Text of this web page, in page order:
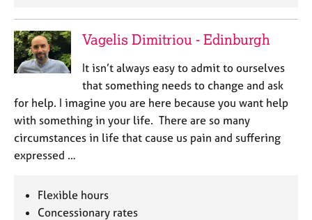
Vagelis Dimitriou - Edinburgh
It isn’t always easy to admit to ourselves
that something needs to change and ask
for help. I imagine you are here because you want help
with something in your life. There are so many
circumstances in life that cause us pain and suffering
expressed …
Flexible hours
Concessionary rates